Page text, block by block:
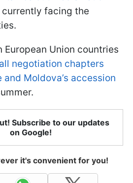
currently facing the
European Union countries
negotiation chapters
Moldova’s accession
Subscribe to our updates
on Google!
it's convenient for you!